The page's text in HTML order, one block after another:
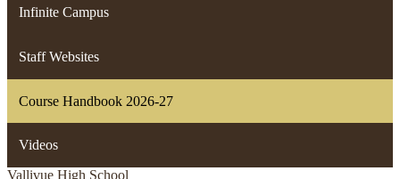
Infinite Campus
Staff Websites
Course Handbook 2026-27
Videos
Vallivue High School